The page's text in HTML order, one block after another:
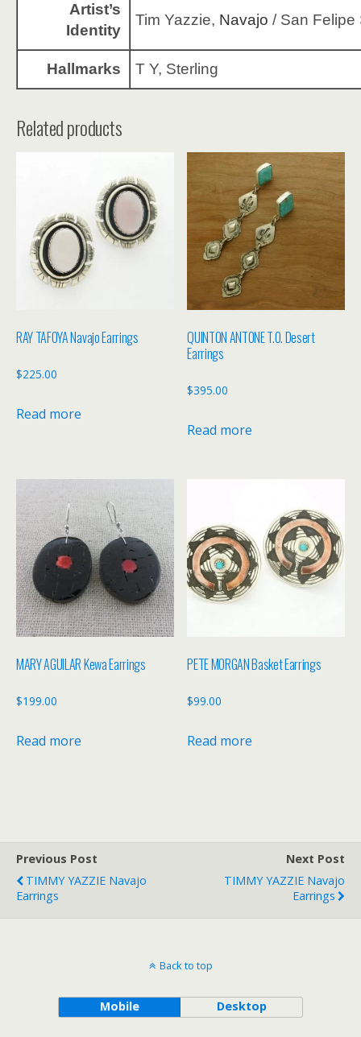
Artist’s
Identity
Tim Yazzie, Navajo / San Felipe
Hallmarks T Y, Sterling
Related products
RAY TAFOYA Navajo Earrings
$225.00
Read more
QUINTON ANTONE T.O. Desert
Earrings
$395.00
Read more
MARY AGUILAR Kewa Earrings
$199.00
Read more
PETE MORGAN Basket Earrings
$99.00
Read more
Previous Post
TIMMY YAZZIE Navajo
Earrings
Next Post
TIMMY YAZZIE Navajo
Earrings
Back to top
Mobile Desktop